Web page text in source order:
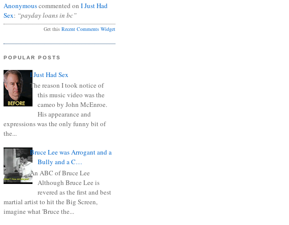
Anonymouscommented on I Just Had
Sex: “payday loans in bc”
Get this Recent Comments Widget
POPULAR POSTS
I Just Had Sex
The reason I took notice of
this music video was the
cameo by John McEnroe.
His appearance and
expressions was the only funny bit of
the...
Bruce Lee was Arrogant and a
Bully and a C…
An ABC of Bruce Lee
Although Bruce Lee is
revered as the first and best
martial artist to hit the Big Screen,
imagine what 'Bruce the...